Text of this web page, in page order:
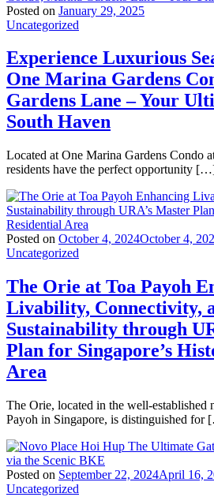
Posted on January 29, 2025
Uncategorized
Experience Luxurious
One Marina Gardens
Gardens Lane – Your
South Haven
Located at One Marina Gardens Condo
residents have the perfect opportunity
Posted on October 4, 2024October 4,
Uncategorized
The Orie at Toa Payoh
Livability, Connectivity,
Sustainability through
Plan for Singapore’s
Area
The Orie, located in the well-established
Payoh in Singapore, is distinguished
Posted on September 22, 2024April 16,
Uncategorized